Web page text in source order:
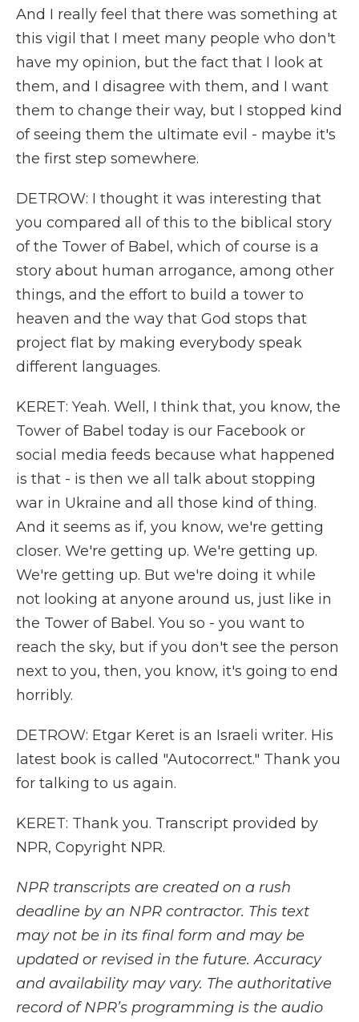
And I really feel that there was something at
this vigil that I meet many people who don't
have my opinion, but the fact that I look at
them, and I disagree with them, and I want
them to change their way, but I stopped kind
of seeing them the ultimate evil - maybe it's
the first step somewhere.
DETROW: I thought it was interesting that
you compared all of this to the biblical story
of the Tower of Babel, which of course is a
story about human arrogance, among other
things, and the effort to build a tower to
heaven and the way that God stops that
project flat by making everybody speak
different languages.
KERET: Yeah. Well, I think that, you know, the
Tower of Babel today is our Facebook or
social media feeds because what happened
is that - is then we all talk about stopping
war in Ukraine and all those kind of thing.
And it seems as if, you know, we're getting
closer. We're getting up. We're getting up.
We're getting up. But we're doing it while
not looking at anyone around us, just like in
the Tower of Babel. You so - you want to
reach the sky, but if you don't see the person
next to you, then, you know, it's going to end
horribly.
DETROW: Etgar Keret is an Israeli writer. His
latest book is called "Autocorrect." Thank you
for talking to us again.
KERET: Thank you. Transcript provided by
NPR, Copyright NPR.
NPR transcripts are created on a rush
deadline by an NPR contractor. This text
may not be in its final form and may be
updated or revised in the future. Accuracy
and availability may vary. The authoritative
record of NPR’s programming is the audio